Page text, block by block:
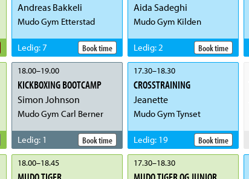
Andreas Bakkeli
Mudo Gym Etterstad
Book time
Ledig:7
18.00–19.00
KICKBOXING BOOTCAMP
Simon Johnson
Mudo Gym Carl Berner
Book time
Ledig: 1
18.00–18.45
Aida Sadeghi
Mudo Gym Kilden
Book time
Ledig: 2
17.30–18.30
CROSSTRAINING
Jeanette
Mudo Gym Tynset
Book time
Ledig: 19
17.30–18.30